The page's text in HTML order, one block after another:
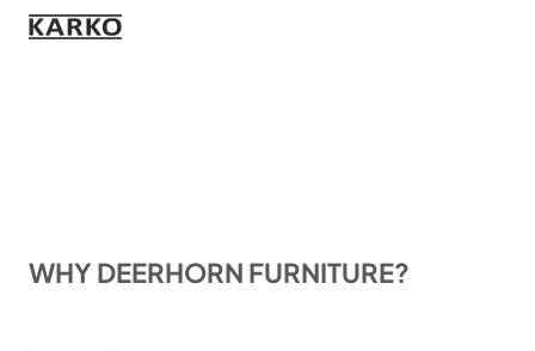
WHY DEERHORN FURNITURE?